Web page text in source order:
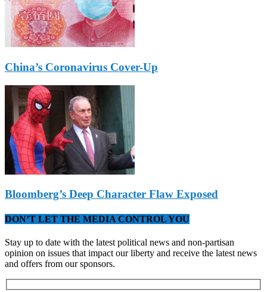
China’s Coronavirus Cover-Up
Bloomberg’s Deep Character Flaw Exposed
DON’T LET THE MEDIA CONTROL YOU
Stay up to date with the latest political news and non-partisan
opinion on issues that impact our liberty and receive the latest news
and offers from our sponsors.